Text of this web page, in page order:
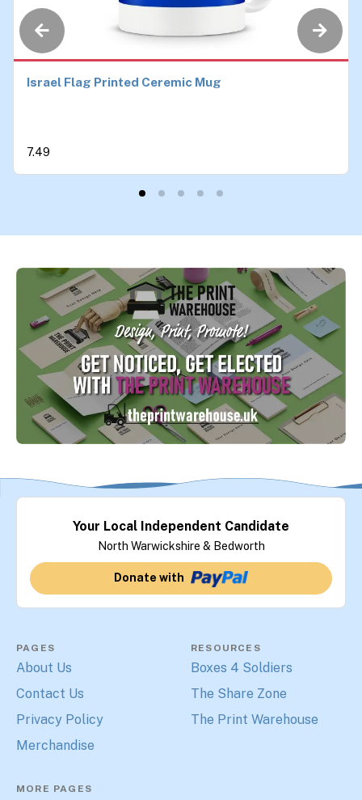
Israel Flag Printed Ceremic Mug
7.49
Your Local Independent Candidate
North Warwickshire & Bedworth
Donate with
PAGES
About Us
Contact Us
Privacy Policy
Merchandise
RESOURCES
Boxes 4 Soldiers
The Share Zone
The Print Warehouse
MORE PAGES